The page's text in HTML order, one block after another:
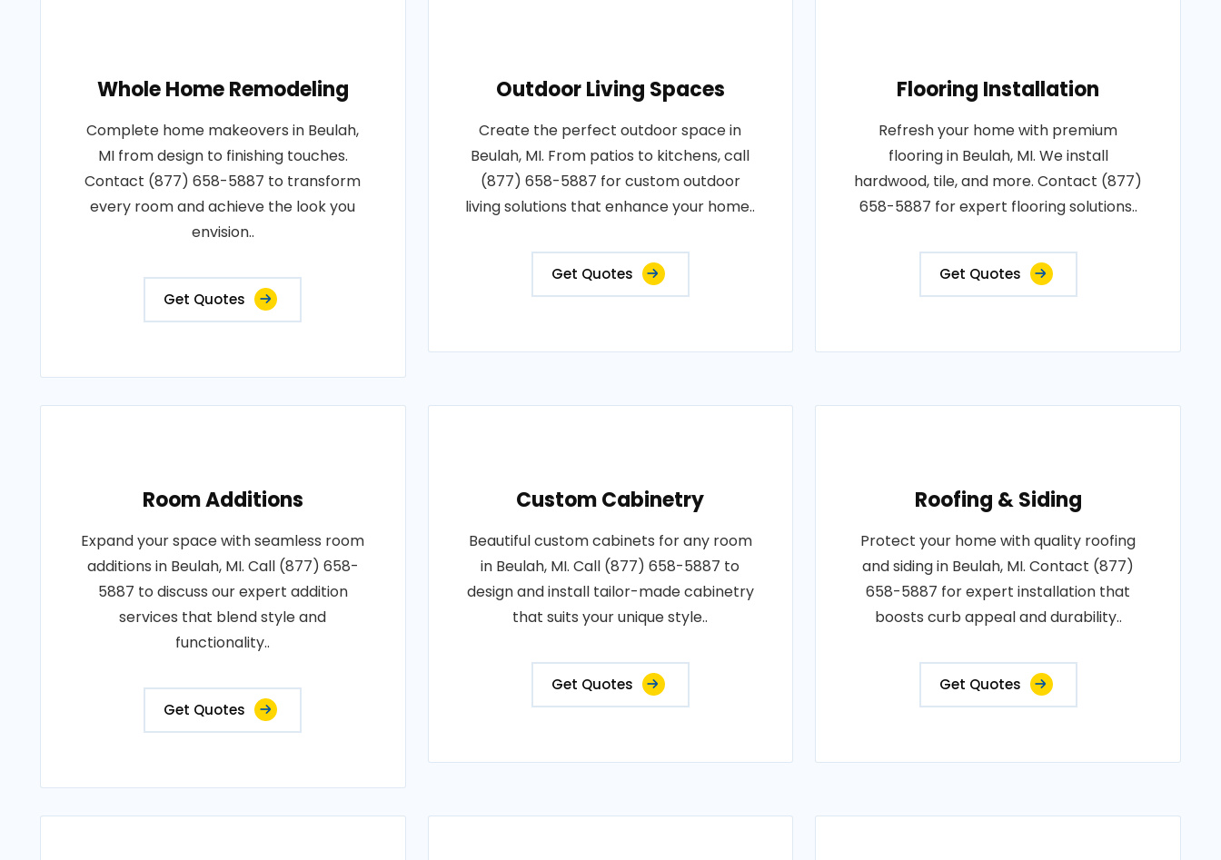
Whole Home Remodeling
Complete home makeovers in Beulah,
MI from design to finishing touches.
Contact (877) 658-5887 to transform
every room and achieve the look you
envision..
Get Quotes
Outdoor Living Spaces
Create the perfect outdoor space in
Beulah, MI. From patios to kitchens, call
(877) 658-5887 for custom outdoor
living solutions that enhance your home..
Get Quotes
Flooring Installation
Refresh your home with premium
flooring in Beulah, MI. We install
hardwood, tile, and more. Contact (877)
658-5887 for expert flooring solutions..
Get Quotes
Room Additions
Expand your space with seamless room
additions in Beulah, MI. Call (877) 658-
5887 to discuss our expert addition
services that blend style and
functionality..
Get Quotes
Custom Cabinetry
Beautiful custom cabinets for any room
in Beulah, MI. Call (877) 658-5887 to
design and install tailor-made cabinetry
that suits your unique style..
Get Quotes
Roofing & Siding
Protect your home with quality roofing
and siding in Beulah, MI. Contact (877)
658-5887 for expert installation that
boosts curb appeal and durability..
Get Quotes